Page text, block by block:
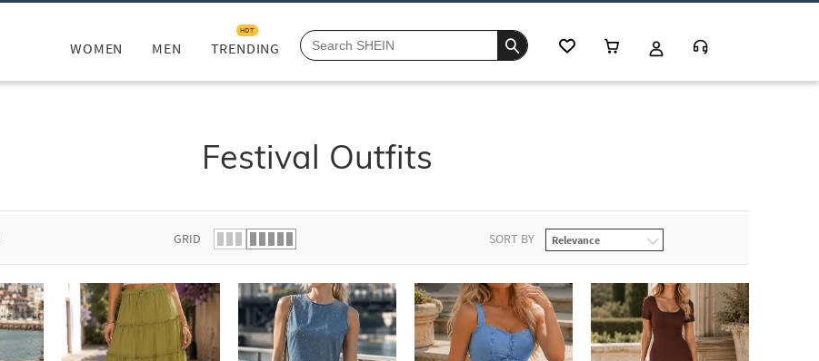
WOMEN MEN TRENDING
HOT
Festival Outfits
GRID SORT BY